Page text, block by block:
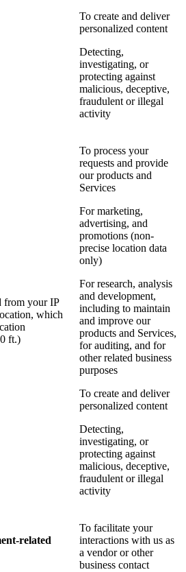
To create and deliver
personalized content
Detecting,
investigating, or
protecting against
malicious, deceptive,
fraudulent or illegal
activity
from your IP
which
ft.)
To process your
requests and provide
our products and
Services
For marketing,
advertising, and
promotions (non-
precise location data
only)
For research, analysis
and development,
including to maintain
and improve our
products and Services,
for auditing, and for
other related business
purposes
To create and deliver
personalized content
Detecting,
investigating, or
protecting against
malicious, deceptive,
fraudulent or illegal
activity
related
To facilitate your
interactions with us as
a vendor or other
business contact